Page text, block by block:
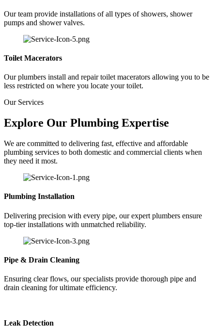
Our team provide installations of all types of showers, shower
pumps and shower valves.
Toilet Macerators
Our plumbers install and repair toilet macerators allowing you to be
less restricted on where you locate your toilet.
Our Services
Explore Our Plumbing Expertise
We are committed to delivering fast, effective and affordable
plumbing services to both domestic and commercial clients when
they need it most.
Plumbing Installation
Delivering precision with every pipe, our expert plumbers ensure
top-tier installations with unmatched reliability.
Pipe & Drain Cleaning
Ensuring clear flows, our specialists provide thorough pipe and
drain cleaning for ultimate efficiency.
Leak Detection